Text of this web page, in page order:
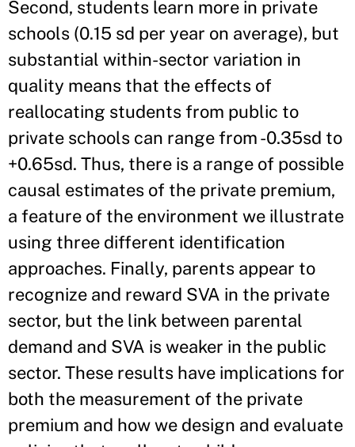
Second, students learn more in private
schools (0.15 sd per year on average), but
substantial within-sector variation in
quality means that the effects of
reallocating students from public to
private schools can range from -0.35sd to
+0.65sd. Thus, there is a range of possible
causal estimates of the private premium,
a feature of the environment we illustrate
using three different identification
approaches. Finally, parents appear to
recognize and reward SVA in the private
sector, but the link between parental
demand and SVA is weaker in the public
sector. These results have implications for
both the measurement of the private
premium and how we design and evaluate